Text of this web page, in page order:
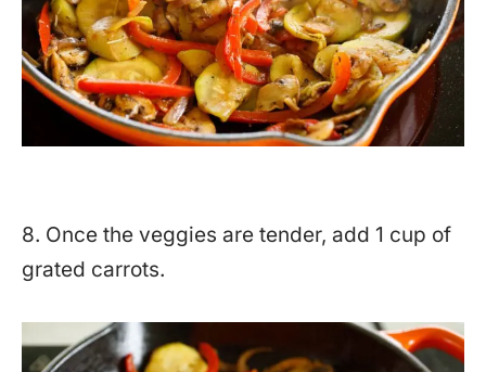
8. Once the veggies are tender, add 1 cup of
grated carrots.